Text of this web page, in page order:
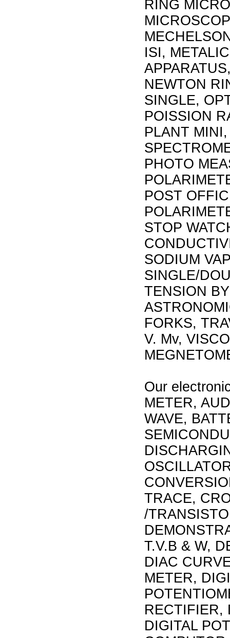
RING
ISI,
NEWTON
SINGLE,
POISSION
PLANT
PHOTO
POST
STOP
SODIUM
SINGLE/
TENSION
FORKS,
V. Mv,
Our
METER,
WAVE,
TRACE,
/
T.V.B & W,
DIAC
METER,
RECTIFIER,
DIGITAL